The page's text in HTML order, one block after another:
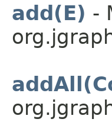
add(E) -